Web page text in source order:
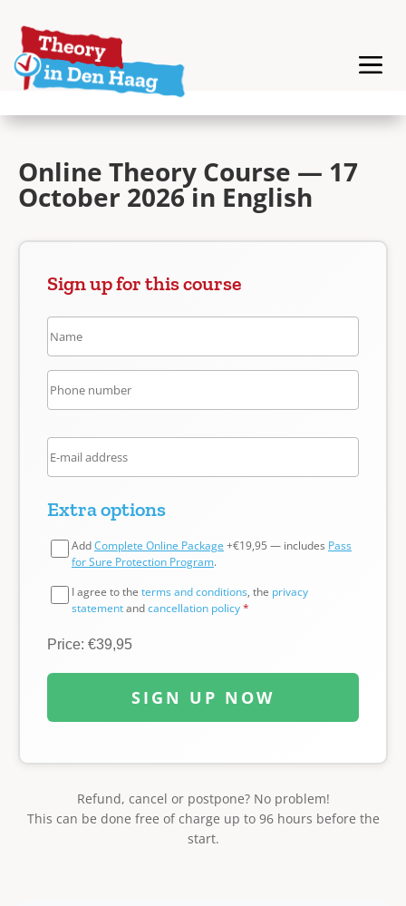
Online Theory Course — 17
October 2026 in English
Sign up for this course
Extra options
AddComplete Online Package +€19,95 — includes Pass
for Sure Protection Program.
I agree to the terms and conditions, the privacy
statementandcancellation policy*
Price: €39,95
SIGN UP NOW
Refund, cancel or postpone? No problem!
This can be done free of charge up to 96 hours before the
start.